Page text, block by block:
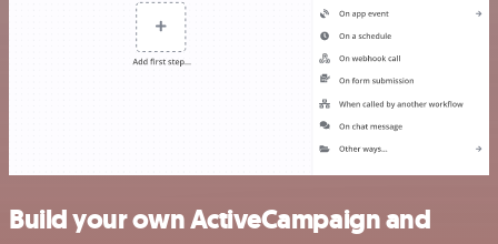
Build your own ActiveCampaign and